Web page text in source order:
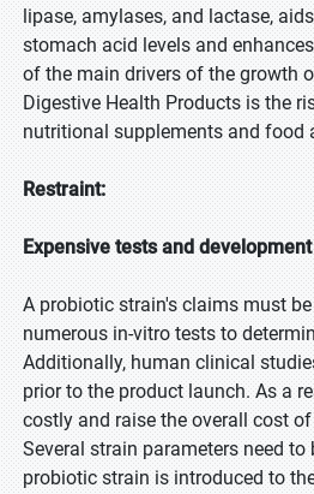
lipase, amylases, and lactase,
stomach acid levels and
of the main drivers of the growth
Digestive Health Products is the
nutritional supplements and food
Restraint:
Expensive tests and
A probiotic strain's claims must
numerous in-vitro tests to
Additionally, human clinical
prior to the product launch. As a
costly and raise the overall cost
Several strain parameters need to
probiotic strain is introduced to